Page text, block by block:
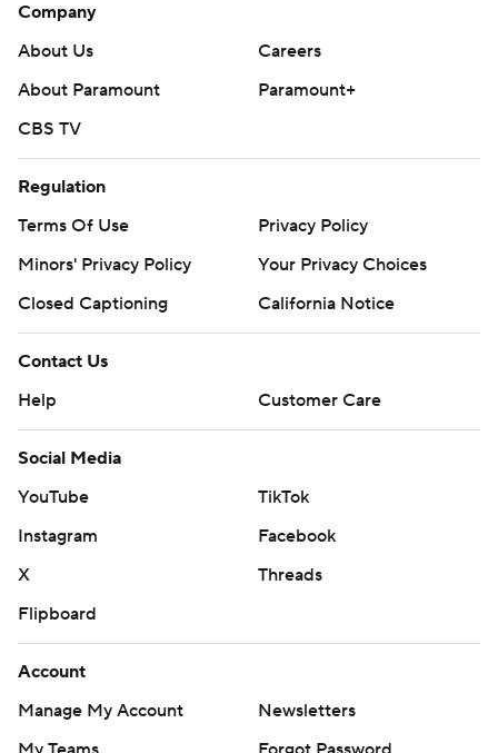
Company
About Us
Careers
About Paramount
Paramount+
CBS TV
Regulation
Terms Of Use
Privacy Policy
Minors' Privacy Policy
Your Privacy Choices
Closed Captioning
California Notice
Contact Us
Help
Customer Care
Social Media
YouTube
TikTok
Instagram
Facebook
X
Threads
Flipboard
Account
Manage My Account
Newsletters